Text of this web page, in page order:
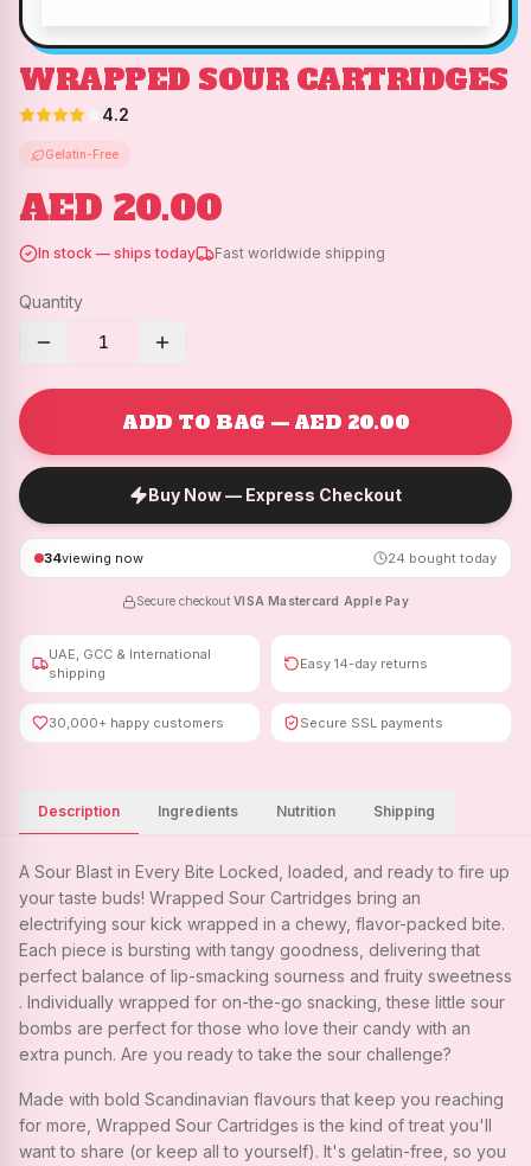
WRAPPED SOUR CARTRIDGES
4.2
Gelatin-Free
AED 20.00
In stock — ships today Fast worldwide shipping
Quantity
1
ADD TO BAG — AED 20.00
Buy Now — Express Checkout
34viewing now 24 bought today
Secure checkout ·VISA ·Mastercard Apple Pay
UAE, GCC & International
shipping
Easy 14-day returns
30,000+ happy customers Secure SSL payments
Description Ingredients Nutrition Shipping
A Sour Blast in Every Bite Locked, loaded, and ready to fire up
your taste buds! Wrapped Sour Cartridges bring an
electrifying sour kick wrapped in a chewy, flavor-packed bite.
Each piece is bursting with tangy goodness, delivering that
perfect balance of lip-smacking sourness and fruity sweetness
. Individually wrapped for on-the-go snacking, these little sour
bombs are perfect for those who love their candy with an
extra punch. Are you ready to take the sour challenge?
Made with bold Scandinavian flavours that keep you reaching
for more, Wrapped Sour Cartridges is the kind of treat you'll
want to share (or keep all to yourself). It's gelatin-free, so you